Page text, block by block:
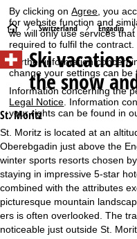
By clicking onAgree, you
for website function and
we will only use services
required to fulfil the contract.
Further information
change your settings can
Information concerning the
Legal Notice . Information
your rights can be found in
H
e
a
e
Switzerland Engadin
Ski vacations
the snow
St. Moritz
St. Moritz is located at an
Oberebgadin just above the
winter sports resorts chosen
staying in impressive 5-star
combined with the attributes
picturesque mountain
ers is often overlooked. The
noticeable just outside St.